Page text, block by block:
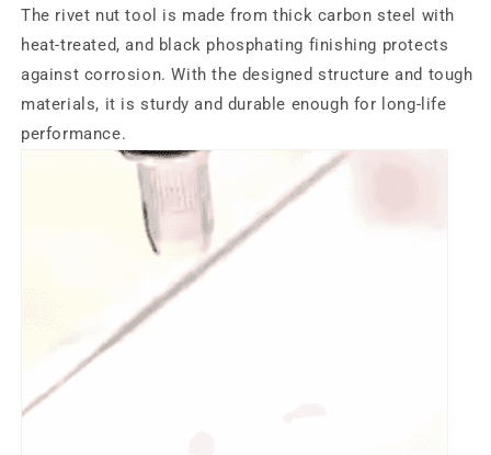
The rivet nut tool is made from thick carbon steel with
heat-treated, and black phosphating finishing protects
against corrosion. With the designed structure and tough
materials, it is sturdy and durable enough for long-life
performance.